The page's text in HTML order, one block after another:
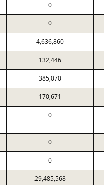
0
0
4,636,860
132,446
385,070
170,671
0
0
0
29,485,568